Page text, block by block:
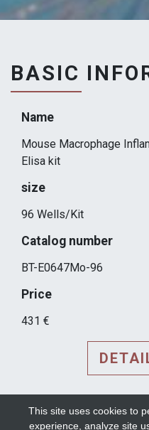
BASIC
Name
Mouse Macrophage
Elisa kit
size
96 Wells/Kit
Catalog number
BT-E0647Mo-96
Price
431 €
This site uses cookies to
experience, analyze site